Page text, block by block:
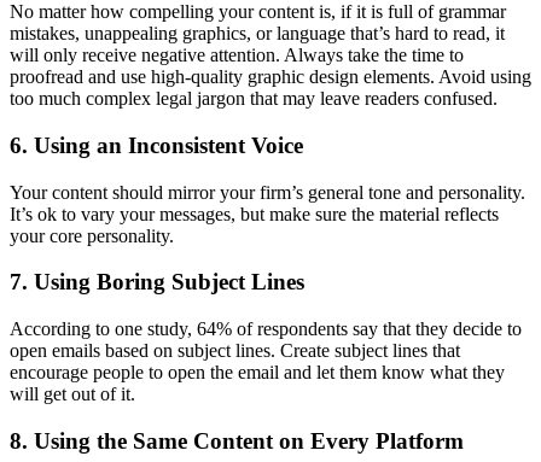
No matter how compelling your content is, if it is full of grammar
mistakes, unappealing graphics, or language that’s hard to read, it
will only receive negative attention. Always take the time to
proofread and use high-quality graphic design elements. Avoid using
too much complex legal jargon that may leave readers confused.
6. Using an Inconsistent Voice
Your content should mirror your firm’s general tone and personality.
It’s ok to vary your messages, but make sure the material reflects
your core personality.
7. Using Boring Subject Lines
According to one study, 64% of respondents say that they decide to
open emails based on subject lines. Create subject lines that
encourage people to open the email and let them know what they
will get out of it.
8. Using the Same Content on Every Platform